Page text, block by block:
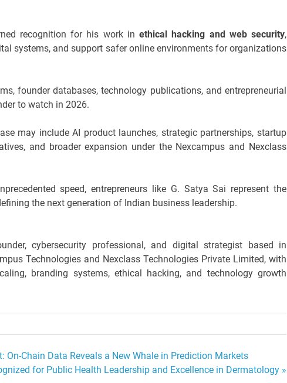
recognition for his work inethical hacking and web security,
systems, and support safer online environments for organizations
founder databases, technology publications, and entrepreneurial
to watch in 2026.
may include AI product launches, strategic partnerships, startup
and broader expansion under the Nexcampus and Nexclass
speed, entrepreneurs like G. Satya Sai represent the
the next generation of Indian business leadership.
cybersecurity professional, and digital strategist based in
Technologies and Nexclass Technologies Private Limited, with
branding systems, ethical hacking, and technology growth
On-Chain Data Reveals a New Whale in Prediction Markets
for Public Health Leadership and Excellence in Dermatology »